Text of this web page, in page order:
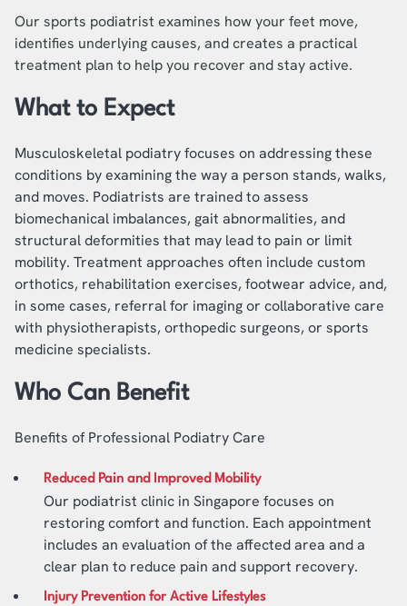
Our sports podiatrist examines how your feet move,
identifies underlying causes, and creates a practical
treatment plan to help you recover and stay active.
What to Expect
Musculoskeletal podiatry focuses on addressing these
conditions by examining the way a person stands, walks,
and moves. Podiatrists are trained to assess
biomechanical imbalances, gait abnormalities, and
structural deformities that may lead to pain or limit
mobility. Treatment approaches often include custom
orthotics, rehabilitation exercises, footwear advice, and,
in some cases, referral for imaging or collaborative care
with physiotherapists, orthopedic surgeons, or sports
medicine specialists.
Who Can Benefit
Benefits of Professional Podiatry Care
Reduced Pain and Improved Mobility
Our podiatrist clinic in Singapore focuses on
restoring comfort and function. Each appointment
includes an evaluation of the affected area and a
clear plan to reduce pain and support recovery.
Injury Prevention for Active Lifestyles